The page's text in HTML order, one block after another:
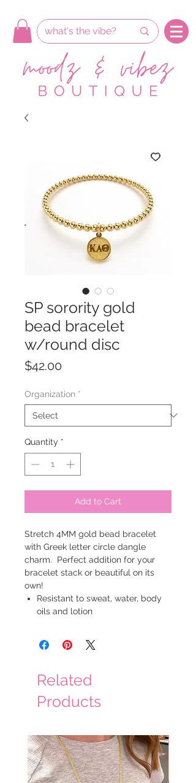
SP sorority gold
bead bracelet
w/round disc
$42.00
Organization *
Quantity *
Add to Cart
Stretch 4MM gold bead bracelet
with Greek letter circle dangle
charm. Perfect addition for your
bracelet stack or beautiful on its
own!
Resistant to sweat, water, body
oils and lotion
Related
Products